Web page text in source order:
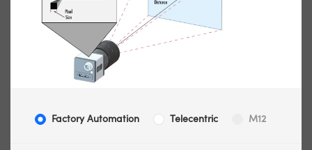
Factory Automation Telecentric M12